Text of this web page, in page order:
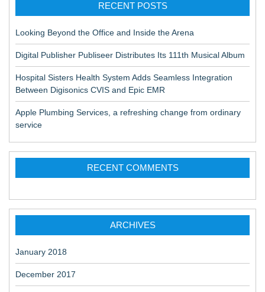
RECENT POSTS
Looking Beyond the Office and Inside the Arena
Digital Publisher Publiseer Distributes Its 111th Musical Album
Hospital Sisters Health System Adds Seamless Integration
Between Digisonics CVIS and Epic EMR
Apple Plumbing Services, a refreshing change from ordinary
service
RECENT COMMENTS
ARCHIVES
January 2018
December 2017